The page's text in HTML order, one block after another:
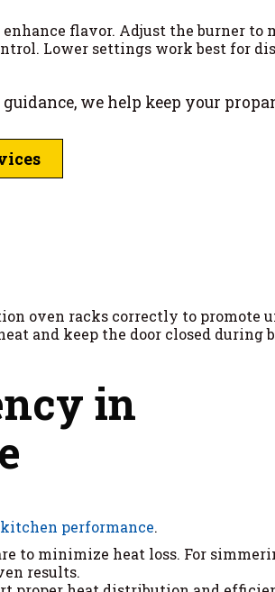
flavor. Adjust the burner to
Lower settings work best for
we help keep your
oven racks correctly to promote
and keep the door closed during
in
performance.
to minimize heat loss. For
results.